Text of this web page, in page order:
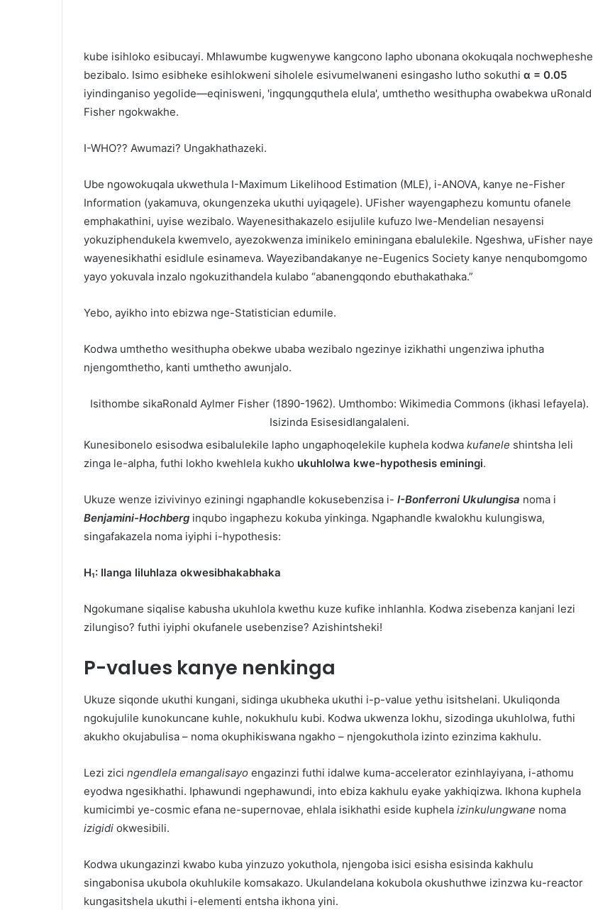
kube isihloko esibucayi. Mhlawumbe kugwenywe kangcono lapho ubonana okokuqala nochwepheshe
bezibalo. Isimo esibheke esihlokweni siholele esivumelwaneni esingasho lutho sokuthi α = 0.05
iyindinganiso yegolide—eqinisweni, 'ingqungquthela elula', umthetho wesithupha owabekwa uRonald
Fisher ngokwakhe.
I-WHO?? Awumazi? Ungakhathazeki.
Ube ngowokuqala ukwethula I-Maximum Likelihood Estimation (MLE), i-ANOVA, kanye ne-Fisher
Information (yakamuva, okungenzeka ukuthi uyiqagele). UFisher wayengaphezu komuntu ofanele
emphakathini, uyise wezibalo. Wayenesithakazelo esijulile kufuzo lwe-Mendelian nesayensi
yokuziphendukela kwemvelo, ayezokwenza iminikelo eminingana ebalulekile. Ngeshwa, uFisher naye
wayenesikhathi esidlule esinameva. Wayezibandakanye ne-Eugenics Society kanye nenqubomgomo
yayo yokuvala inzalo ngokuzithandela kulabo “abanengqondo ebuthakathaka.”
Yebo, ayikho into ebizwa nge-Statistician edumile.
Kodwa umthetho wesithupha obekwe ubaba wezibalo ngezinye izikhathi ungenziwa iphutha
njengomthetho, kanti umthetho awunjalo.
Isithombe sikaRonald Aylmer Fisher (1890-1962). Umthombo: Wikimedia Commons (ikhasi lefayela).
Isizinda Esisesidlangalaleni.
Kunesibonelo esisodwa esibalulekile lapho ungaphoqelekile kuphela kodwa kufanele shintsha leli
zinga le-alpha, futhi lokho kwehlela kukho ukuhlolwa kwe-hypothesis eminingi.
Ukuze wenze izivivinyo eziningi ngaphandle kokusebenzisa i- I-Bonferroni Ukulungisa noma i
Benjamini-Hochberg inqubo ingaphezu kokuba yinkinga. Ngaphandle kwalokhu kulungiswa,
singafakazela noma iyiphi i-hypothesis:
H₁: Ilanga liluhlaza okwesibhakabhaka
Ngokumane siqalise kabusha ukuhlola kwethu kuze kufike inhlanhla. Kodwa zisebenza kanjani lezi
zilungiso? futhi iyiphi okufanele usebenzise? Azishintsheki!
P-values ​​kanye nenkinga
Ukuze siqonde ukuthi kungani, sidinga ukubheka ukuthi i-p-value yethu isitshelani. Ukuliqonda
ngokujulile kunokuncane kuhle, nokukhulu kubi. Kodwa ukwenza lokhu, sizodinga ukuhlolwa, futhi
akukho okujabulisa – noma okuphikiswana ngakho – njengokuthola izinto ezinzima kakhulu.
Lezi zici ngendlela emangalisayo engazinzi futhi idalwe kuma-accelerator ezinhlayiyana, i-athomu
eyodwa ngesikhathi. Iphawundi ngephawundi, into ebiza kakhulu eyake yakhiqizwa. Ikhona kuphela
kumicimbi ye-cosmic efana ne-supernovae, ehlala isikhathi eside kuphela izinkulungwane noma
izigidi okwesibili.
Kodwa ukungazinzi kwabo kuba yinzuzo yokuthola, njengoba isici esisha esisinda kakhulu
singabonisa ukubola okuhlukile komsakazo. Ukulandelana kokubola okushuthwe izinzwa ku-reactor
kungasitshela ukuthi i-elementi entsha ikhona yini.